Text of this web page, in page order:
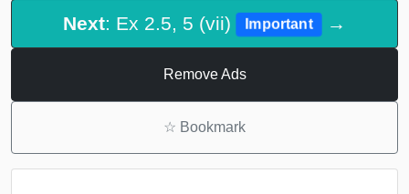
Next: Ex 2.5, 5 (vii) Important →
Remove Ads
☆ Bookmark